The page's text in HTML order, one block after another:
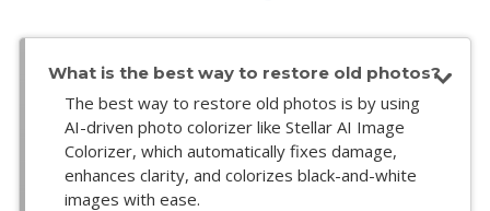
What is the best way to restore old photos?
The best way to restore old photos is by using
AI-driven photo colorizer like Stellar AI Image
Colorizer, which automatically fixes damage,
enhances clarity, and colorizes black-and-white
images with ease.